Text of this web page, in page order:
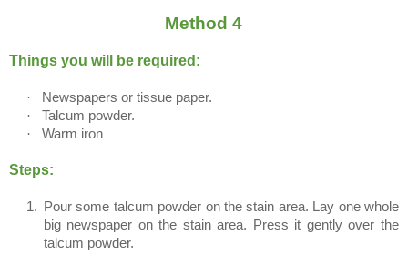
Method 4
Things you will be required:
·
Newspapers or tissue paper.
·
Talcum powder.
·
Warm iron
Steps:
1.
Pour some talcum powder on the stain area. Lay one whole
big newspaper on the stain area. Press it gently over the
talcum powder.